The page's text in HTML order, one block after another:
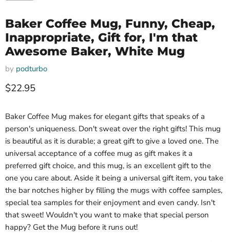
Baker Coffee Mug, Funny, Cheap,
Inappropriate, Gift for, I'm that
Awesome Baker, White Mug
by podturbo
Current price
$22.95
Baker Coffee Mug makes for elegant gifts that speaks of a
person's uniqueness. Don't sweat over the right gifts! This mug
is beautiful as it is durable; a great gift to give a loved one. The
universal acceptance of a coffee mug as gift makes it a
preferred gift choice, and this mug, is an excellent gift to the
one you care about. Aside it being a universal gift item, you take
the bar notches higher by filling the mugs with coffee samples,
special tea samples for their enjoyment and even candy. Isn't
that sweet! Wouldn't you want to make that special person
happy? Get the Mug before it runs out!